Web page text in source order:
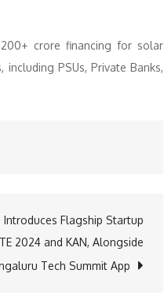
crore financing for solar
PSUs, Private Banks,
Introduces Flagship Startup
2024 and KAN, Alongside
Tech Summit App